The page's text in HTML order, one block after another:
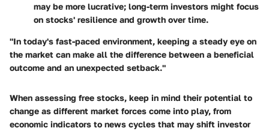
may be more lucrative; long-term investors might focus
on stocks' resilience and growth over time.
"In today's fast-paced environment, keeping a steady eye on
the market can make all the difference between a beneficial
outcome and an unexpected setback."
When assessing free stocks, keep in mind their potential to
change as different market forces come into play, from
economic indicators to news cycles that may shift investor